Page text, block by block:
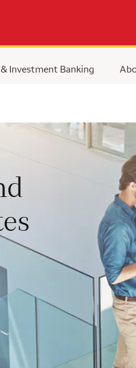
Investment Banking